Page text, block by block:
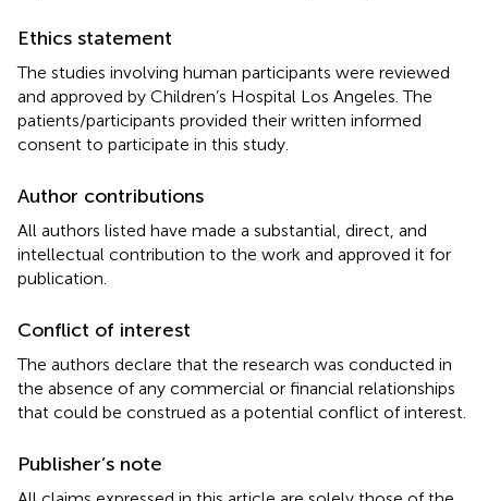
Ethics statement
The studies involving human participants were reviewed
and approved by Children’s Hospital Los Angeles. The
patients/participants provided their written informed
consent to participate in this study.
Author contributions
All authors listed have made a substantial, direct, and
intellectual contribution to the work and approved it for
publication.
Conflict of interest
The authors declare that the research was conducted in
the absence of any commercial or financial relationships
that could be construed as a potential conflict of interest.
Publisher’s note